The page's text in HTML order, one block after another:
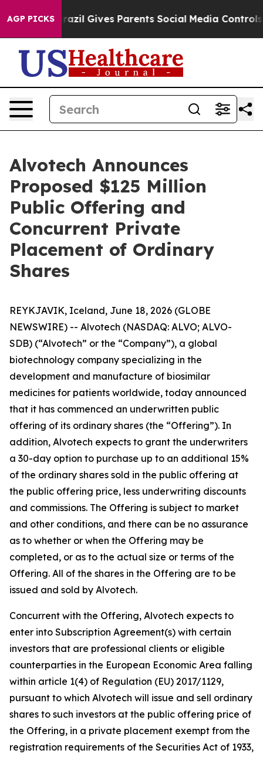
AGP PICKS
Brazil Gives Parents Social Media Controls for
Alvotech Announces
Proposed $125 Million
Public Offering and
Concurrent Private
Placement of Ordinary
Shares
REYKJAVIK, Iceland, June 18, 2026 (GLOBE
NEWSWIRE) -- Alvotech (NASDAQ: ALVO; ALVO-
SDB) (“Alvotech” or the “Company”), a global
biotechnology company specializing in the
development and manufacture of biosimilar
medicines for patients worldwide, today announced
that it has commenced an underwritten public
offering of its ordinary shares (the “Offering”). In
addition, Alvotech expects to grant the underwriters
a 30-day option to purchase up to an additional 15%
of the ordinary shares sold in the public offering at
the public offering price, less underwriting discounts
and commissions. The Offering is subject to market
and other conditions, and there can be no assurance
as to whether or when the Offering may be
completed, or as to the actual size or terms of the
Offering. All of the shares in the Offering are to be
issued and sold by Alvotech.
Concurrent with the Offering, Alvotech expects to
enter into Subscription Agreement(s) with certain
investors that are professional clients or eligible
counterparties in the European Economic Area falling
within article 1(4) of Regulation (EU) 2017/1129,
pursuant to which Alvotech will issue and sell ordinary
shares to such investors at the public offering price of
the Offering, in a private placement exempt from the
registration requirements of the Securities Act of 1933,